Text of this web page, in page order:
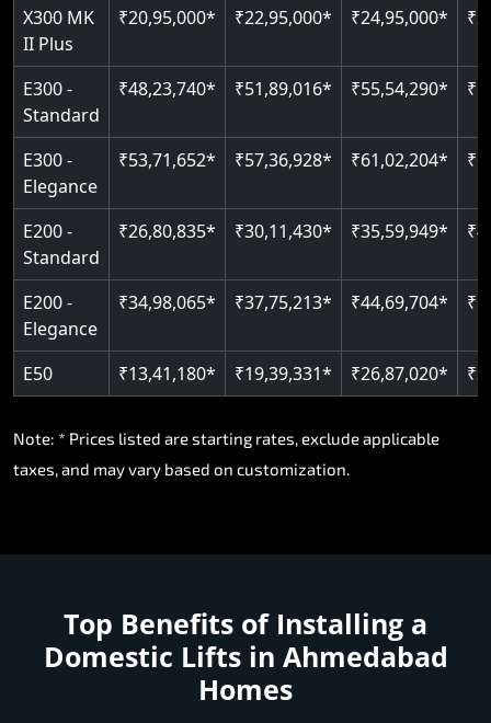
X300 MK
II Plus
₹20,95,000* ₹22,95,000* ₹24,95,000*
E300 -
Standard
₹48,23,740* ₹51,89,016* ₹55,54,290*
E300 -
Elegance
₹53,71,652* ₹57,36,928* ₹61,02,204*
E200 -
Standard
₹26,80,835* ₹30,11,430* ₹35,59,949*
E200 -
Elegance
₹34,98,065* ₹37,75,213* ₹44,69,704*
E50 ₹13,41,180* ₹19,39,331* ₹26,87,020*
Note: * Prices listed are starting rates, exclude applicable
taxes, and may vary based on customization.
Top Benefits of Installing a
Domestic Lifts in Ahmedabad
Homes